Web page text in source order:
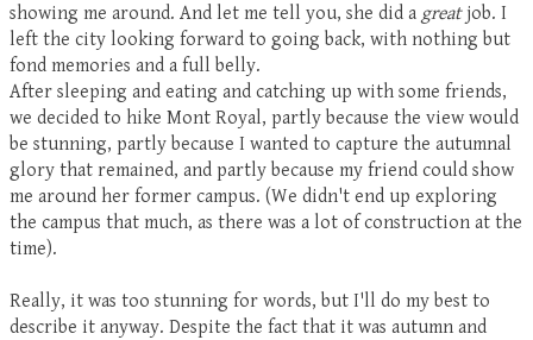
showing me around. And let me tell you, she did a great job. I
left the city looking forward to going back, with nothing but
fond memories and a full belly.
After sleeping and eating and catching up with some friends,
we decided to hike Mont Royal, partly because the view would
be stunning, partly because I wanted to capture the autumnal
glory that remained, and partly because my friend could show
me around her former campus. (We didn't end up exploring
the campus that much, as there was a lot of construction at the
time).
Really, it was too stunning for words, but I'll do my best to
describe it anyway. Despite the fact that it was autumn and